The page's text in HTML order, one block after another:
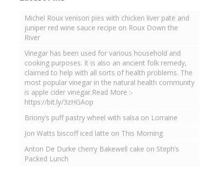
Michel Roux venison pies with chicken liver pate and
juniper red wine sauce recipe on Roux Down the
River
Vinegar has been used for various household and
cooking purposes. It is also an ancient folk remedy,
claimed to help with all sorts of health problems. The
most popular vinegar in the natural health community
is apple cider vinegar.Read More :-
https://bit.ly/3zHGAop
Briony’s puff pastry wheel with salsa on Lorraine
Jon Watts biscoff iced latte on This Morning
Anton De Durke cherry Bakewell cake on Steph’s
Packed Lunch